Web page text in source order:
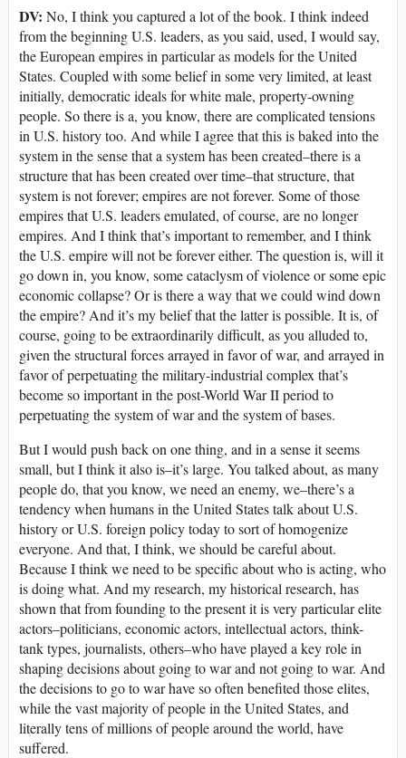
DV: No, I think you captured a lot of the book. I think indeed
from the beginning U.S. leaders, as you said, used, I would say,
the European empires in particular as models for the United
States. Coupled with some belief in some very limited, at least
initially, democratic ideals for white male, property-owning
people. So there is a, you know, there are complicated tensions
in U.S. history too. And while I agree that this is baked into the
system in the sense that a system has been created–there is a
structure that has been created over time–that structure, that
system is not forever; empires are not forever. Some of those
empires that U.S. leaders emulated, of course, are no longer
empires. And I think that’s important to remember, and I think
the U.S. empire will not be forever either. The question is, will it
go down in, you know, some cataclysm of violence or some epic
economic collapse? Or is there a way that we could wind down
the empire? And it’s my belief that the latter is possible. It is, of
course, going to be extraordinarily difficult, as you alluded to,
given the structural forces arrayed in favor of war, and arrayed in
favor of perpetuating the military-industrial complex that’s
become so important in the post-World War II period to
perpetuating the system of war and the system of bases.
But I would push back on one thing, and in a sense it seems
small, but I think it also is–it’s large. You talked about, as many
people do, that you know, we need an enemy, we–there’s a
tendency when humans in the United States talk about U.S.
history or U.S. foreign policy today to sort of homogenize
everyone. And that, I think, we should be careful about.
Because I think we need to be specific about who is acting, who
is doing what. And my research, my historical research, has
shown that from founding to the present it is very particular elite
actors–politicians, economic actors, intellectual actors, think-
tank types, journalists, others–who have played a key role in
shaping decisions about going to war and not going to war. And
the decisions to go to war have so often benefited those elites,
while the vast majority of people in the United States, and
literally tens of millions of people around the world, have
suffered.